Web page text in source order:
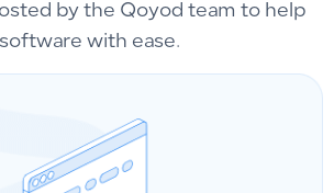
by the Qoyod team to help
with ease.